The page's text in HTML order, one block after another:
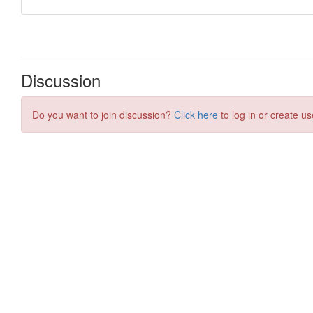
Discussion
Do you want to join discussion? Click here to log in or create